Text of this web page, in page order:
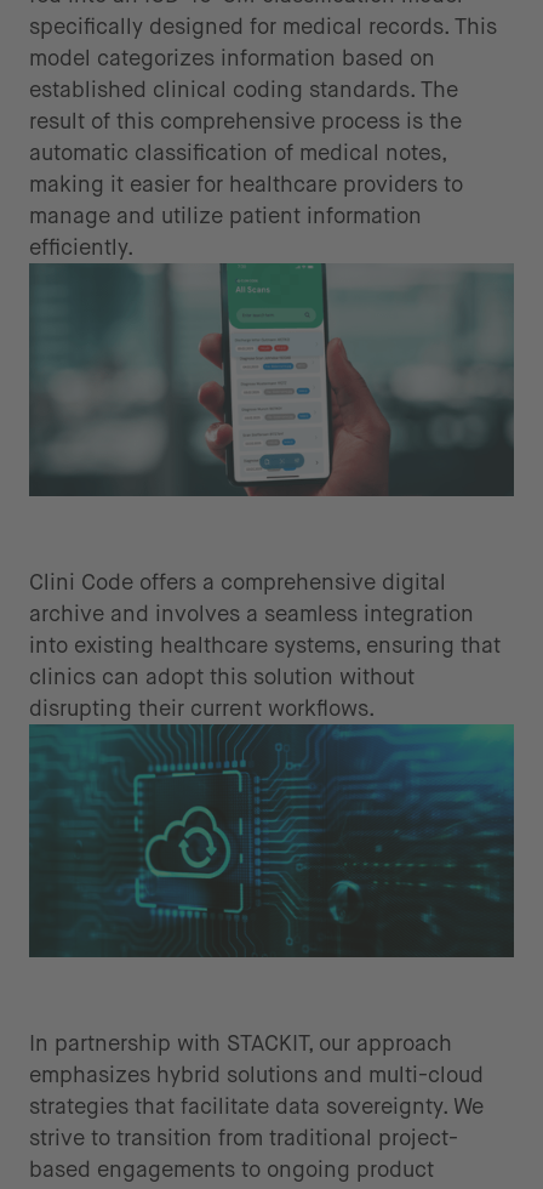
specifically designed for medical records. This
model categorizes information based on
established clinical coding standards. The
result of this comprehensive process is the
automatic classification of medical notes,
making it easier for healthcare providers to
manage and utilize patient information
efficiently.
Clini Code offers a comprehensive digital
archive and involves a seamless integration
into existing healthcare systems, ensuring that
clinics can adopt this solution without
disrupting their current workflows.
In partnership with STACKIT, our approach
emphasizes hybrid solutions and multi-cloud
strategies that facilitate data sovereignty. We
strive to transition from traditional project-
based engagements to ongoing product